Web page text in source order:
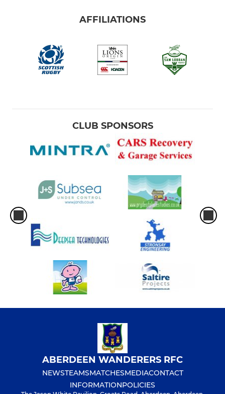
AFFILIATIONS
CLUB SPONSORS
ABERDEEN WANDERERS RFC
NEWSTEAMSMATCHESMEDIACONTACT
INFORMATIONPOLICIES